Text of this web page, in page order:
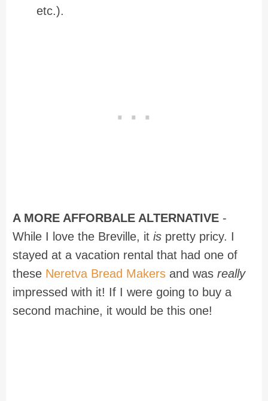
etc.).
A MORE AFFORBALE ALTERNATIVE -
While I love the Breville, it is pretty pricy. I
stayed at a vacation rental that had one of
these Neretva Bread Makers and was really
impressed with it! If I were going to buy a
second machine, it would be this one!